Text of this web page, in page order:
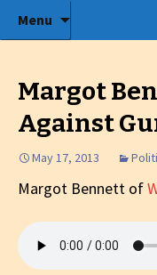
Radio show
Menu
to
Margot
Against
May 17, 2013
Margot Bennett of